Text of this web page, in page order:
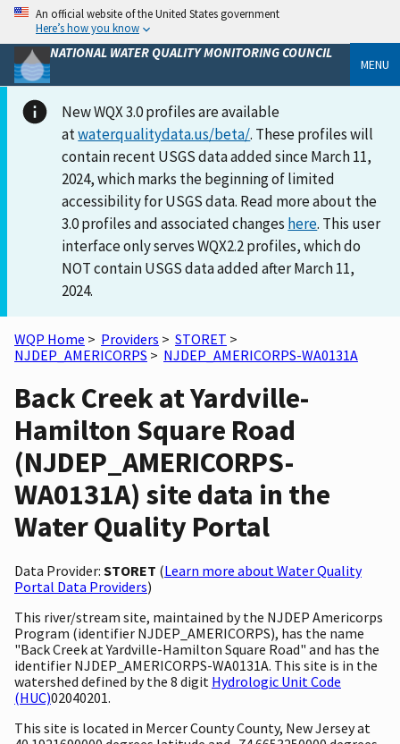
An official website of the United States government
Here’s how you know
NATIONAL WATER QUALITY MONITORING COUNCIL
MENU
New WQX 3.0 profiles are available
atwaterqualitydata.us/beta/. These profiles will
contain recent USGS data added since March 11,
2024, which marks the beginning of limited
accessibility for USGS data. Read more about the
3.0 profiles and associated changes here. This user
interface only serves WQX2.2 profiles, which do
NOT contain USGS data added after March 11,
2024.
WQP Home > Providers > STORET >
NJDEP_AMERICORPS > NJDEP_AMERICORPS-WA0131A
Back Creek at Yardville-
Hamilton Square Road
(NJDEP_AMERICORPS-
WA0131A) site data in the
Water Quality Portal
Data Provider: STORET (Learn more about Water Quality
Portal Data Providers)
This river/stream site, maintained by the NJDEP Americorps
Program (identifier NJDEP_AMERICORPS), has the name
"Back Creek at Yardville-Hamilton Square Road" and has the
identifier NJDEP_AMERICORPS-WA0131A. This site is in the
watershed defined by the 8 digit Hydrologic Unit Code
(HUC)02040201.
This site is located in Mercer County County, New Jersey at